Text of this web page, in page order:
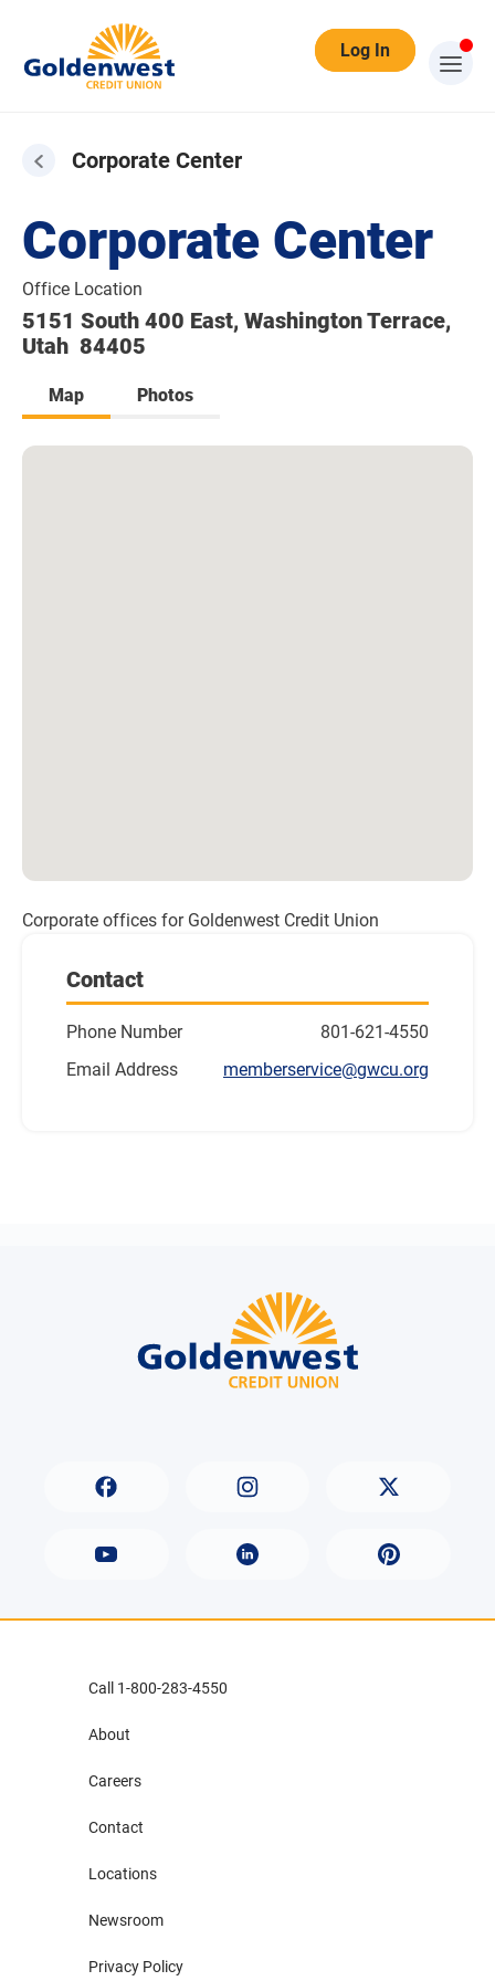
Log In
Corporate Center
Corporate Center
Office Location
5151 South 400 East, Washington Terrace,
Utah 84405
Map Photos
Corporate offices for Goldenwest Credit Union
Contact
Phone Number
801-621-4550
Email Address
memberservice@gwcu.org
Call 1-800-283-4550
About
Careers
Contact
Locations
Newsroom
Privacy Policy